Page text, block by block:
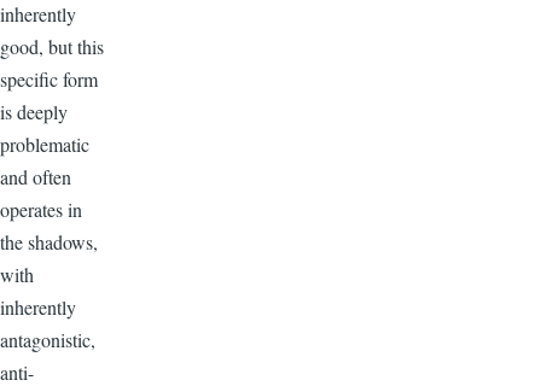
inherently
good, but this
specific form
is deeply
problematic
and often
operates in
the shadows,
with
inherently
antagonistic,
anti-